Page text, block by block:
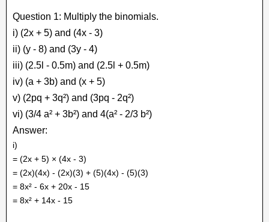
Question 1: Multiply the binomials.
i) (2x + 5) and (4x - 3)
ii) (y - 8) and (3y - 4)
iii) (2.5l - 0.5m) and (2.5l + 0.5m)
iv) (a + 3b) and (x + 5)
v) (2pq + 3q²) and (3pq - 2q²)
vi) (3/4 a² + 3b²) and 4(a² - 2/3 b²)
Answer:
i)
= (2x + 5) × (4x - 3)
= (2x)(4x) - (2x)(3) + (5)(4x) - (5)(3)
= 8x² - 6x + 20x - 15
= 8x² + 14x - 15